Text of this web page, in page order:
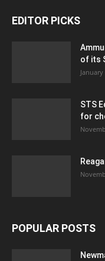
EDITOR PICKS
of its
STS
for
POPULAR POSTS